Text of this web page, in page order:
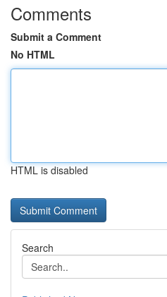
Comments
Submit a Comment
No HTML
HTML is disabled
Search